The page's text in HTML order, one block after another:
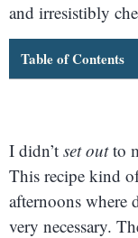
and irresistibly
Table of Contents
I didn’t set outto
This recipe kind
afternoons where
very necessary.